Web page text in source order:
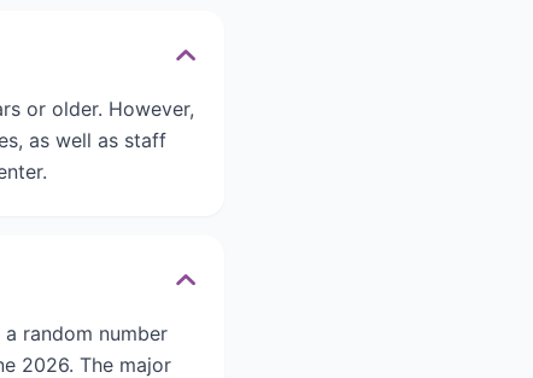
or older. However,
as well as staff
random number
2026. The major